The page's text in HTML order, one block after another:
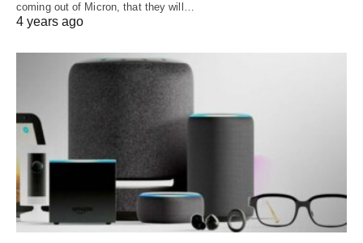
coming out of Micron, that they will…
4 years ago